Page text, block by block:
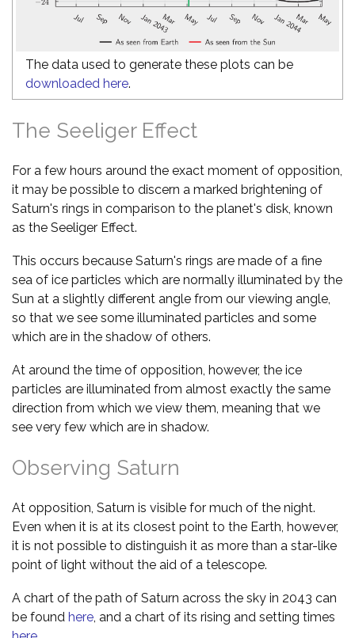
The data used to generate these plots can be
downloaded here.
The Seeliger Effect
For a few hours around the exact moment of opposition,
it may be possible to discern a marked brightening of
Saturn's rings in comparison to the planet's disk, known
as the Seeliger Effect.
This occurs because Saturn's rings are made of a fine
sea of ice particles which are normally illuminated by the
Sun at a slightly different angle from our viewing angle,
so that we see some illuminated particles and some
which are in the shadow of others.
At around the time of opposition, however, the ice
particles are illuminated from almost exactly the same
direction from which we view them, meaning that we
see very few which are in shadow.
Observing Saturn
At opposition, Saturn is visible for much of the night.
Even when it is at its closest point to the Earth, however,
it is not possible to distinguish it as more than a star-like
point of light without the aid of a telescope.
A chart of the path of Saturn across the sky in 2043 can
be found here, and a chart of its rising and setting times